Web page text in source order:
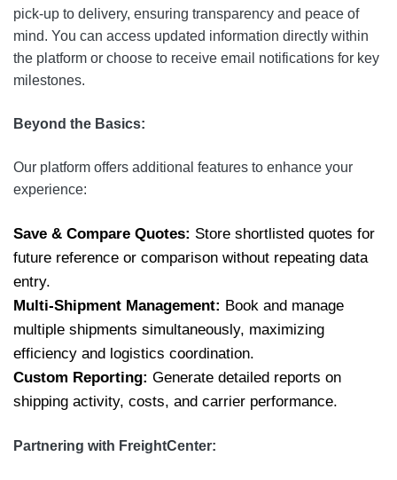
pick-up to delivery, ensuring transparency and peace of
mind. You can access updated information directly within
the platform or choose to receive email notifications for key
milestones.
Beyond the Basics:
Our platform offers additional features to enhance your
experience:
Save & Compare Quotes: Store shortlisted quotes for
future reference or comparison without repeating data
entry.
Multi-Shipment Management: Book and manage
multiple shipments simultaneously, maximizing
efficiency and logistics coordination.
Custom Reporting: Generate detailed reports on
shipping activity, costs, and carrier performance.
Partnering with FreightCenter: